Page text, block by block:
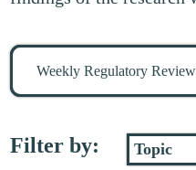
Search
stuff
Filter by: